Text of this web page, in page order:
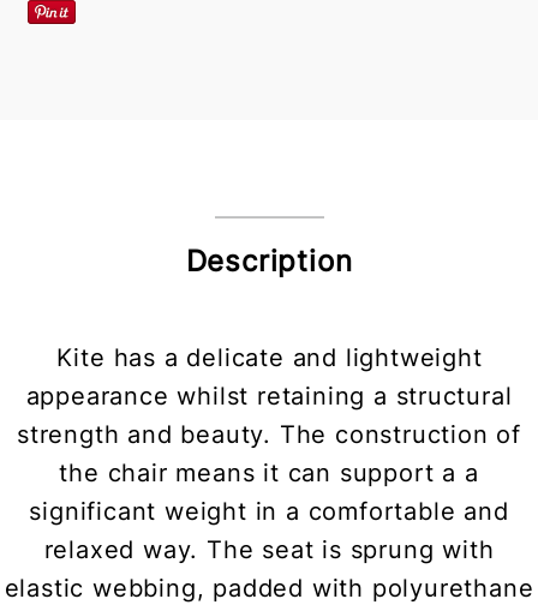
Description
Kite has a delicate and lightweight
appearance whilst retaining a structural
strength and beauty. The construction of
the chair means it can support a a
significant weight in a comfortable and
relaxed way. The seat is sprung with
elastic webbing, padded with polyurethane